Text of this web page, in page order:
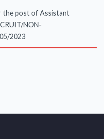
the post of Assistant
NON-
2023